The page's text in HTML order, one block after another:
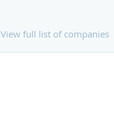
View full list of companies